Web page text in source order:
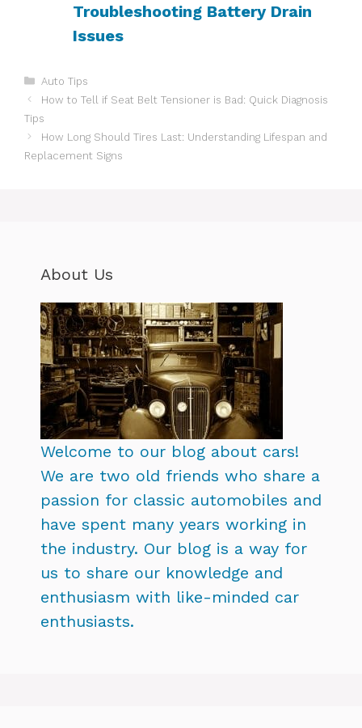
Troubleshooting Battery Drain
Issues
Categories
Auto Tips
How to Tell if Seat Belt Tensioner is Bad: Quick Diagnosis
Tips
How Long Should Tires Last: Understanding Lifespan and
Replacement Signs
About Us
Welcome to our blog about cars!
We are two old friends who share a
passion for classic automobiles and
have spent many years working in
the industry. Our blog is a way for
us to share our knowledge and
enthusiasm with like-minded car
enthusiasts.